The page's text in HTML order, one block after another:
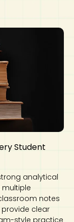
Student
analytical
notes
provide clear